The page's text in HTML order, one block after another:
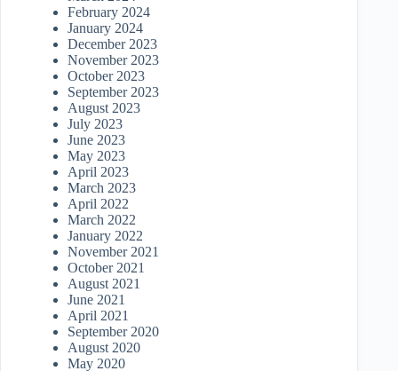
February 2024
January 2024
December 2023
November 2023
October 2023
September 2023
August 2023
July 2023
June 2023
May 2023
April 2023
March 2023
April 2022
March 2022
January 2022
November 2021
October 2021
August 2021
June 2021
April 2021
September 2020
August 2020
May 2020